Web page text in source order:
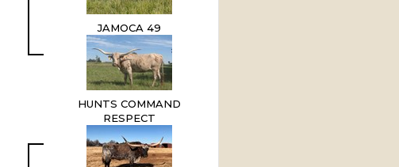
JAMOCA 49
HUNTS COMMAND
RESPECT